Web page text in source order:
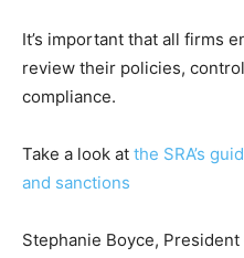
It’s important that all firms
review their policies,
compliance.
Take a look at the SRA’s
and sanctions
Stephanie Boyce, President